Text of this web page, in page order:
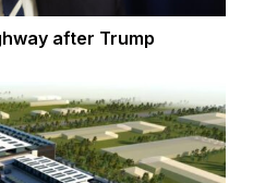
after Trump